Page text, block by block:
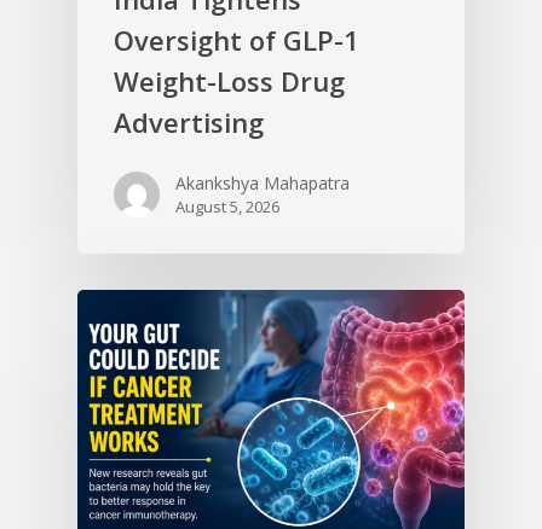
Oversight of GLP-1
Weight-Loss Drug
Advertising
Akankshya Mahapatra
August 5, 2026